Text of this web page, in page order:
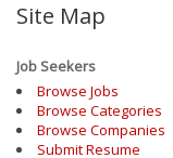
Site Map
Job Seekers
Browse Jobs
Browse Categories
Browse Companies
Submit Resume